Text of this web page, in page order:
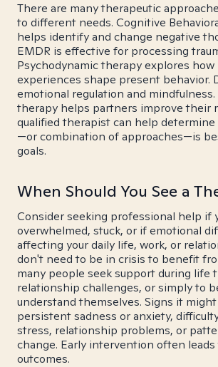
There are many therapeutic
to different needs. Cognitive
helps identify and change negative
EMDR is effective for processing
Psychodynamic therapy explores how
experiences shape present behavior.
emotional regulation and mindfulness.
therapy helps partners improve their
qualified therapist can help
—or combination of approaches—is
goals.
When Should You See a
Consider seeking professional help if
overwhelmed, stuck, or if emotional
affecting your daily life, work, or
don't need to be in crisis to benefit
many people seek support during life
relationship challenges, or simply to
understand themselves. Signs it
persistent sadness or anxiety,
stress, relationship problems, or
change. Early intervention often
outcomes.